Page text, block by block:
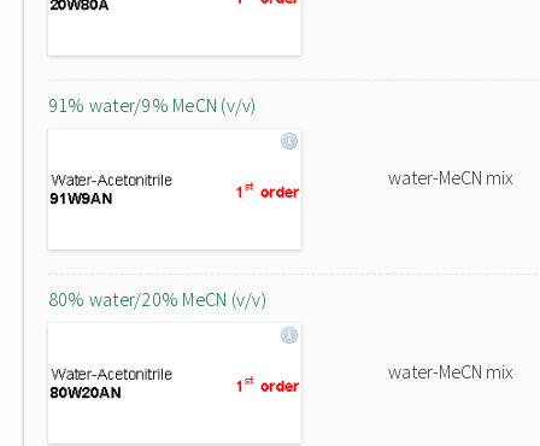
91% water/9% MeCN (v/v)
water-MeCN mix
80% water/20% MeCN (v/v)
water-MeCN mix